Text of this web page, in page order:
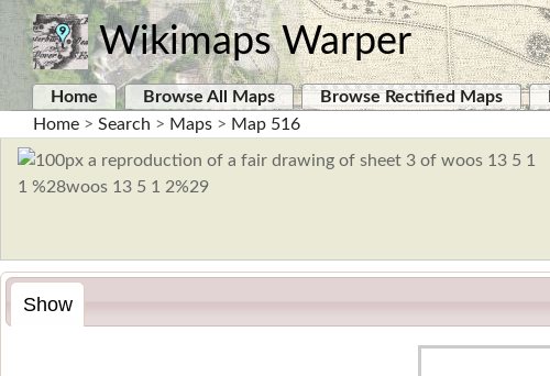
Wikimaps Warper
Home Browse All Maps Browse Rectified Maps
Home > Search > Maps > Map 516
Show